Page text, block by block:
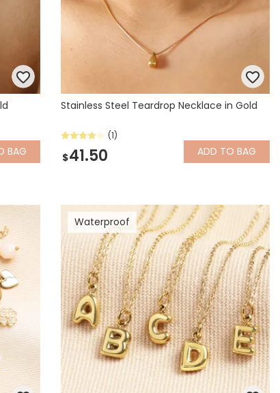
BAG
Stainless Steel Teardrop Necklace in Gold
(1)
$41.50 ADD TO BAG
Waterproof